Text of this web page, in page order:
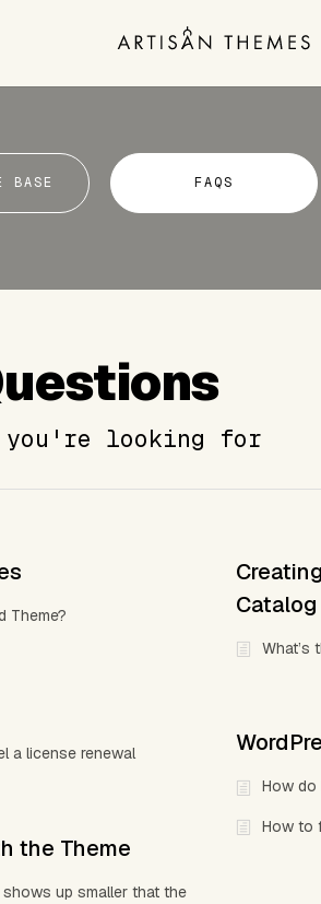
BASE FAQS
you're looking for
Theme?
Catalog
What’s
a license renewal
How do
How to
the Theme
up smaller that the